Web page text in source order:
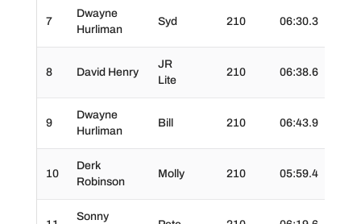
7
Dwayne
Hurliman
Syd 210 06:30.3
8 David Henry
JR
Lite
210 06:38.6
9
Dwayne
Hurliman
Bill 210 06:43.9
10
Derk
Robinson
Molly 210 05:59.4
Sonny